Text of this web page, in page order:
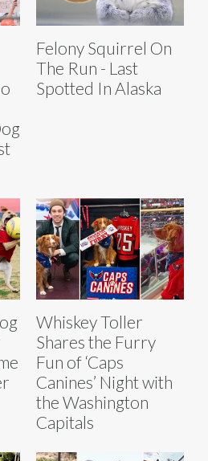
Felony Squirrel On
The Run - Last
Spotted In Alaska
Whiskey Toller
Shares the Furry
Fun of ‘Caps
Canines’ Night with
the Washington
Capitals